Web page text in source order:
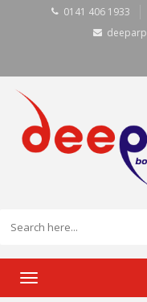
0141 406 1933
Toggle